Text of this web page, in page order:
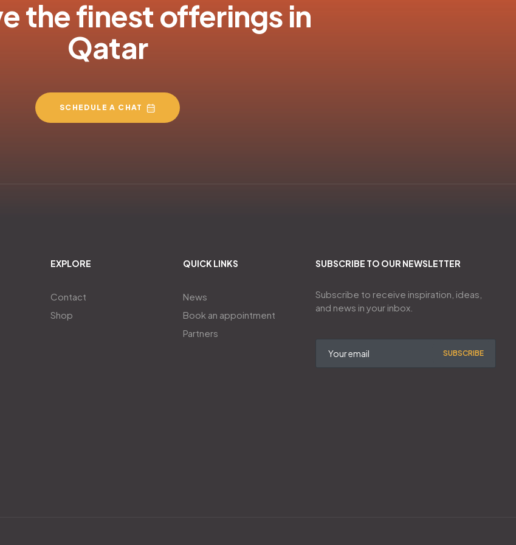
the finest offerings in
Qatar
SCHEDULE A CHAT
EXPLORE
Contact
Shop
QUICK LINKS
News
Book an appointment
Partners
SUBSCRIBE TO OUR NEWSLETTER
Subscribe to receive inspiration, ideas,
and news in your inbox.
SUBSCRIBE